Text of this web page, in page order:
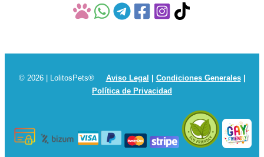
© 2026 | LolitosPets® Aviso Legal Condiciones Generales|
Política de Privacidad